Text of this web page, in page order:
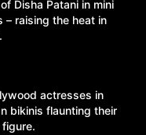
Disha Patani in mini
– raising the heat in
actresses in
bikinis flaunting their